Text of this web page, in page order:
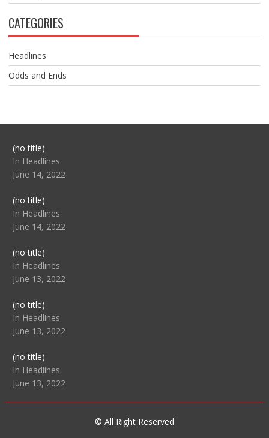
CATEGORIES
Headlines
Odds and Ends
(no title)Post
104517
In Headlines
June 14, 2022
(no title)Post
104512
In Headlines
June 14, 2022
(no title)Post
104516
In Headlines
June 13, 2022
(no title)Post
104511
In Headlines
June 13, 2022
(no title)Post
104515
In Headlines
June 13, 2022
© All Right Reserved